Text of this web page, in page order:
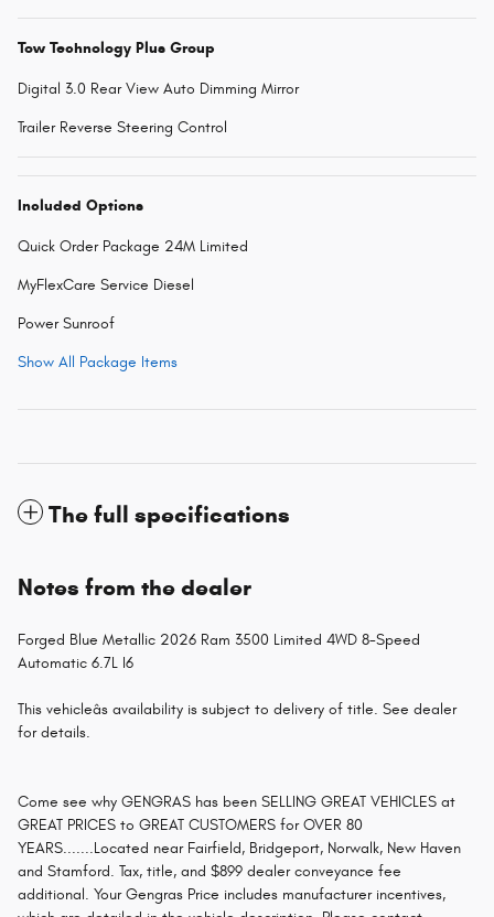
Tow Technology Plus Group
Digital 3.0 Rear View Auto Dimming Mirror
Trailer Reverse Steering Control
Included Options
Quick Order Package 24M Limited
MyFlexCare Service Diesel
Power Sunroof
Show All Package Items
The full specifications
Notes from the dealer
Forged Blue Metallic 2026 Ram 3500 Limited 4WD 8-Speed
Automatic 6.7L I6
This vehicleâs availability is subject to delivery of title. See dealer
for details.
Come see why GENGRAS has been SELLING GREAT VEHICLES at
GREAT PRICES to GREAT CUSTOMERS for OVER 80
YEARS.......Located near Fairfield, Bridgeport, Norwalk, New Haven
and Stamford. Tax, title, and $899 dealer conveyance fee
additional. Your Gengras Price includes manufacturer incentives,